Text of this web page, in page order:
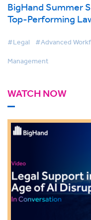
BigHand Summer
Top-Performing
#Legal #Advanced
Management
WATCH NOW